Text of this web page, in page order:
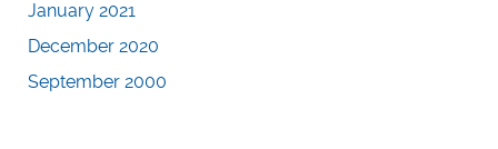
January 2021
December 2020
September 2000